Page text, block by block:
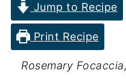
Jump to Recipe
Print Recipe
Rosemary